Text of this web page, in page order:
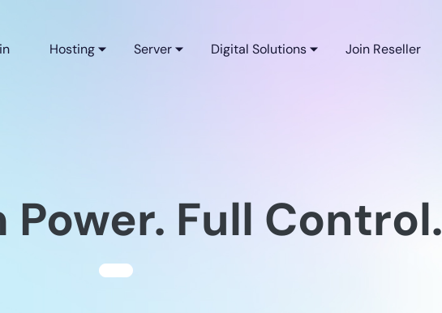
Hosting Server Digital Solutions Join Reseller
Full Control.